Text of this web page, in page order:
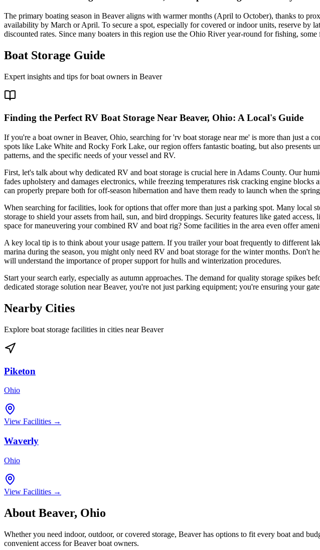
The primary boating season in Beaver aligns with warmer months (April to October), thanks to
availability by March or April. To secure a spot, especially for covered or indoor units, reserve by
discounted rates. Since many boaters in this region use the Ohio River year-round for fishing,
Boat Storage Guide
Expert insights and tips for boat owners in Beaver
Finding the Perfect RV Boat Storage Near Beaver, Ohio: A Local's Guide
If you're a boat owner in Beaver, Ohio, searching for 'rv boat storage near me' is more than just
spots like Lake White and Rocky Fork Lake, our region offers fantastic boating, but also presents
patterns, and the specific needs of your vessel and RV.
First, let's talk about why dedicated RV and boat storage is crucial here in Adams County. Our
fades upholstery and damages electronics, while freezing temperatures risk cracking engine
can properly prepare both for off-season hibernation and have them ready to launch when the
When searching for facilities, look for options that offer more than just a parking spot. Many local
storage to shield your assets from hail, sun, and bird droppings. Security features like gated
space for maneuvering your combined RV and boat rig? Some facilities in the area even offer
A key local tip is to think about your usage pattern. If you trailer your boat frequently to different
marina during the season, you might only need RV and boat storage for the winter months.
will understand the importance of proper support for hulls and winterization procedures.
Start your search early, especially as autumn approaches. The demand for quality storage spikes
dedicated storage solution near Beaver, you're not just parking equipment; you're ensuring your
Nearby Cities
Explore boat storage facilities in cities nearBeaver
Piketon
Ohio
View Facilities →
Waverly
Ohio
View Facilities →
About Beaver, Ohio
Whether you need indoor, outdoor, or covered storage, Beaverhas options to fit every boat and
convenient access forBeaverboat owners.